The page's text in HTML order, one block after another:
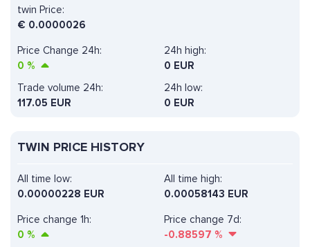
twin Price:
€ 0.0000026
Price Change 24h:
0 %
24h high:
0 EUR
Trade volume 24h:
117.05 EUR
24h low:
0 EUR
TWIN PRICE HISTORY
All time high:
0.00058143 EUR
Price change 1h:
0 %
Price change 7d:
-0.88597 %
All time low:
0.00000228 EUR